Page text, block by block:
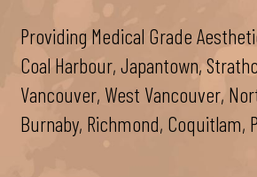
Providing Medical Grade
Coal Harbour, Japantown,
Vancouver, West Vancouver,
Burnaby, Richmond,